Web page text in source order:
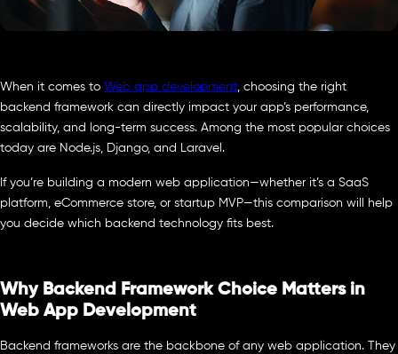
When it comes to Web app development , choosing the right
backend framework can directly impact your app’s performance,
scalability, and long-term success. Among the most popular choices
today are Node.js, Django, and Laravel.
If you’re building a modern web application—whether it’s a SaaS
platform, eCommerce store, or startup MVP—this comparison will help
you decide which backend technology fits best.
Why Backend Framework Choice Matters in
Web App Development
Backend frameworks are the backbone of any web application. They